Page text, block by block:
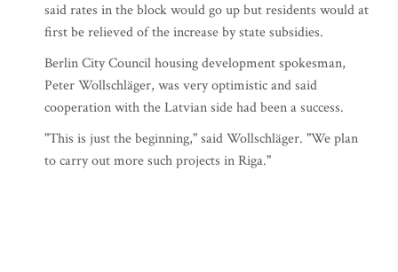
said rates in the block would go up but residents would at
first be relieved of the increase by state subsidies.
Berlin City Council housing development spokesman,
Peter Wollschläger, was very optimistic and said
cooperation with the Latvian side had been a success.
"This is just the beginning," said Wollschläger. "We plan
to carry out more such projects in Riga."